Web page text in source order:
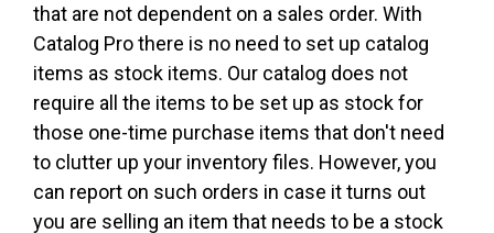
that are not dependent on a sales order. With
Catalog Pro there is no need to set up catalog
items as stock items. Our catalog does not
require all the items to be set up as stock for
those one-time purchase items that don't need
to clutter up your inventory files. However, you
can report on such orders in case it turns out
you are selling an item that needs to be a stock